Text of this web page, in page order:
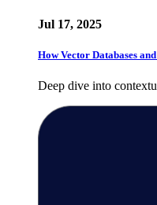
Jul 17, 2025
How Vector Databases
Deep dive into